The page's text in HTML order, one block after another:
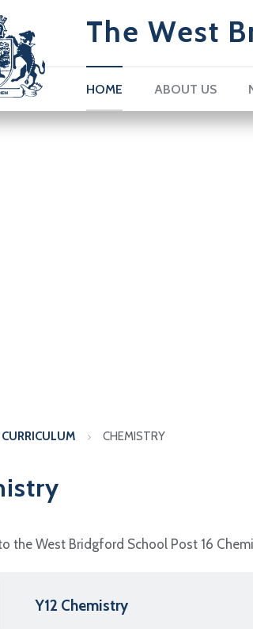
The West
HOME ABOUT US
CURRICULUM CHEMISTRY
the West Bridgford School Post 16
Y12 Chemistry